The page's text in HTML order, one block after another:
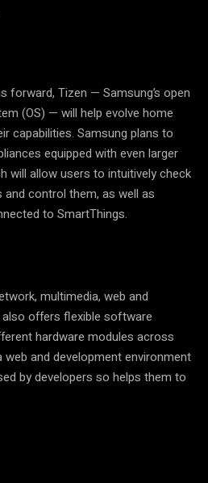
forward, Tizen — Samsung’s open
(OS) ­— will help evolve home
capabilities. Samsung plans to
equipped with even larger
will allow users to intuitively check
control them, as well as
to SmartThings.
multimedia, web and
offers flexible software
hardware modules across
and development environment
by developers so helps them to